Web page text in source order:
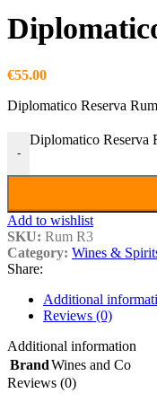
€55.00
Diplomatico Reserva
-
Diplomatico Reserva
Add to wishlist
SKU: Rum R3
Category: Wines &
Share:
Additional
Reviews (0)
Additional information
BrandWines and Co
Reviews (0)